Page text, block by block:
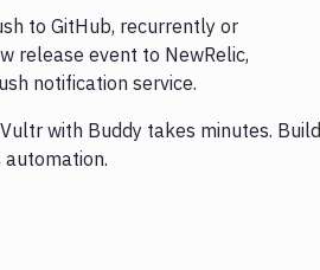
to GitHub, recurrently or
release event to NewRelic,
notification service.
with Buddy takes minutes. Build